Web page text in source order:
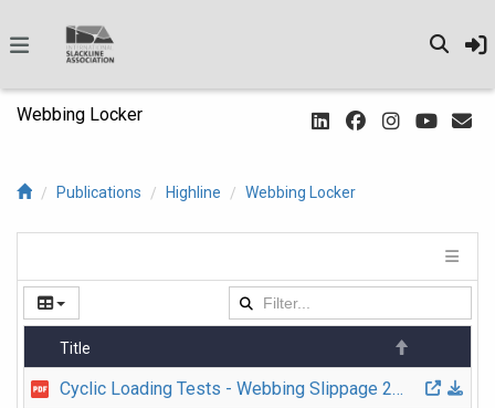
Webbing Locker
Publications Highline Webbing Locker
Title
Cyclic Loading Tests - Webbing Slippage 2019 v1 EN.pdf